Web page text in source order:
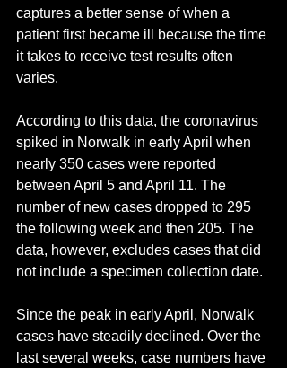
captures a better sense of when a
patient first became ill because the time
it takes to receive test results often
varies.
According to this data, the coronavirus
spiked in Norwalk in early April when
nearly 350 cases were reported
between April 5 and April 11. The
number of new cases dropped to 295
the following week and then 205. The
data, however, excludes cases that did
not include a specimen collection date.
Since the peak in early April, Norwalk
cases have steadily declined. Over the
last several weeks, case numbers have